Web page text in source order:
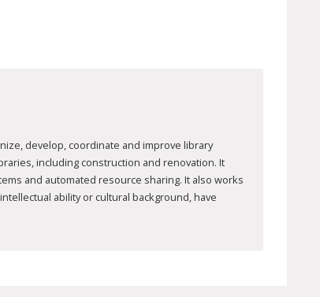
develop, coordinate and improve library
including construction and renovation. It
and automated resource sharing. It also works
ability or cultural background, have